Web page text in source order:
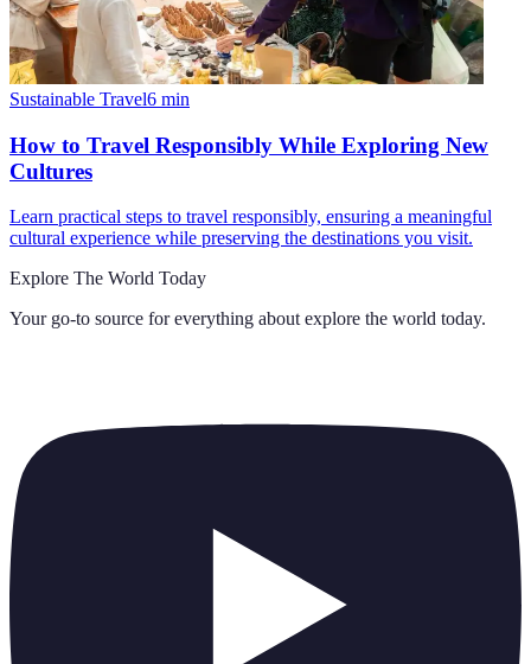
Sustainable Travel6 min
How to Travel Responsibly While Exploring New
Cultures
Learn practical steps to travel responsibly, ensuring a meaningful
cultural experience while preserving the destinations you visit.
Explore The World Today
Your go-to source for everything about explore the world today.